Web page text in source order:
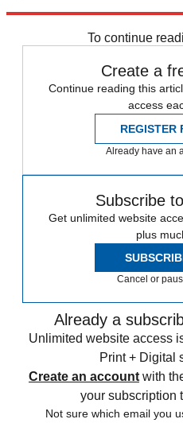
To continue
Create a
Continue reading this
access
REGISTER
Already have an
Subscribe
Get unlimited website
plus
Cancel or
Already a
Unlimited website access
Print + Digital
Create an account with
your subscription
Not sure which email you